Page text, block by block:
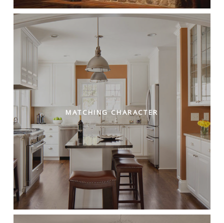
MATCHING CHARACTER